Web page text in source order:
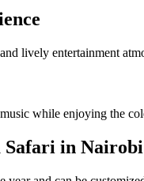
lively entertainment
while enjoying the
Safari in Nairobi